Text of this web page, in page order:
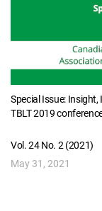
Special Issue:
TBLT 2019
Vol. 24 No. 2 (2021)
May 31, 2021